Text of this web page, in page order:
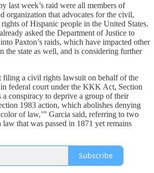
last week’s raid were all members of
organization that advocates for the civil,
of Hispanic people in the United States.
asked the Department of Justice to
Paxton’s raids, which have impacted other
the state as well, and is considering further
filing a civil rights lawsuit on behalf of the
federal court under the KKK Act, Section
a conspiracy to deprive a group of their
1983 action, which abolishes denying
of law,’” Garcia said, referring to two
that was passed in 1871 yet remains
Subscribe